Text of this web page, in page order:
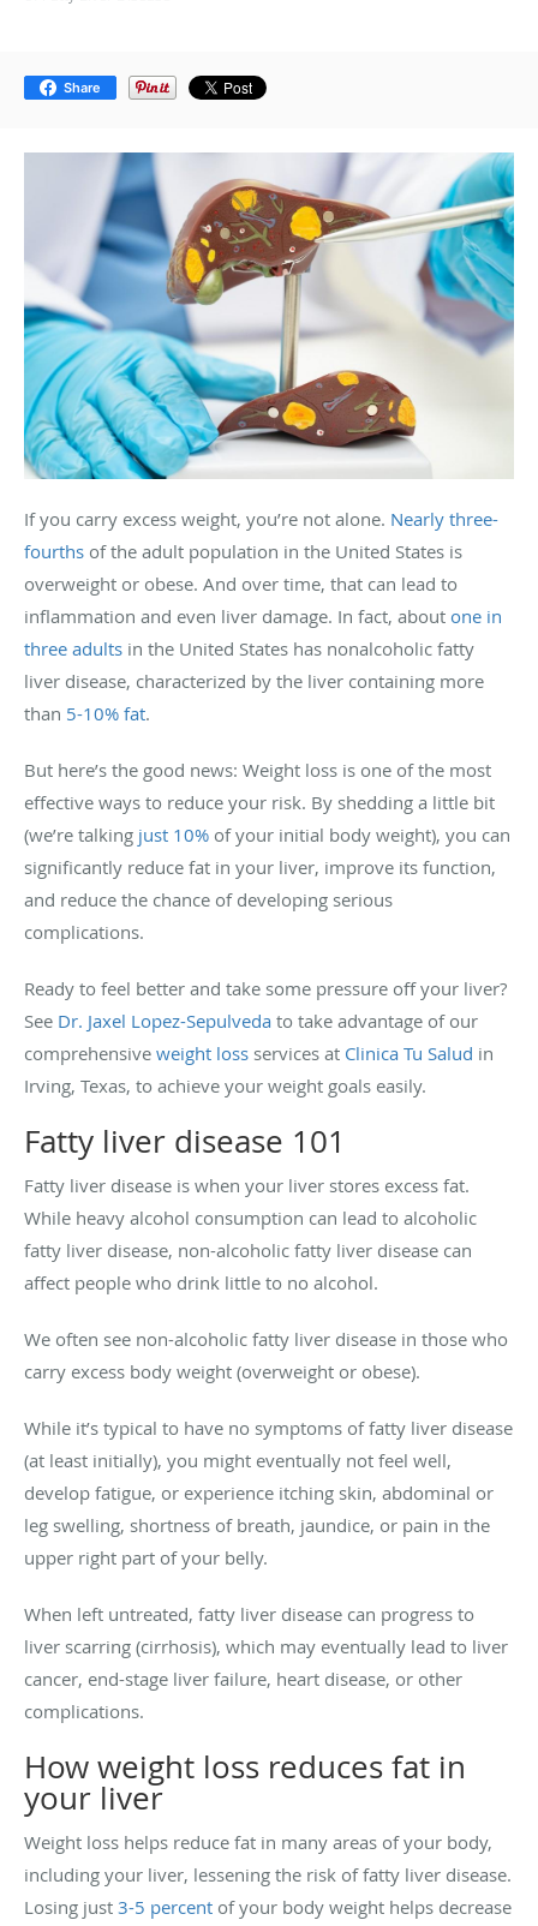
Share
If you carry excess weight, you’re not alone. Nearly three-
fourths of the adult population in the United States is
overweight or obese. And over time, that can lead to
inflammation and even liver damage. In fact, about one in
three adults in the United States has nonalcoholic fatty
liver disease, characterized by the liver containing more
than 5-10% fat.
But here’s the good news: Weight loss is one of the most
effective ways to reduce your risk. By shedding a little bit
(we’re talking just 10% of your initial body weight), you can
significantly reduce fat in your liver, improve its function,
and reduce the chance of developing serious
complications.
Ready to feel better and take some pressure off your liver?
See Dr. Jaxel Lopez-Sepulveda to take advantage of our
comprehensive weight loss services at Clinica Tu Salud in
Irving, Texas, to achieve your weight goals easily.
Fatty liver disease 101
Fatty liver disease is when your liver stores excess fat.
While heavy alcohol consumption can lead to alcoholic
fatty liver disease, non-alcoholic fatty liver disease can
affect people who drink little to no alcohol.
We often see non-alcoholic fatty liver disease in those who
carry excess body weight (overweight or obese).
While it’s typical to have no symptoms of fatty liver disease
(at least initially), you might eventually not feel well,
develop fatigue, or experience itching skin, abdominal or
leg swelling, shortness of breath, jaundice, or pain in the
upper right part of your belly.
When left untreated, fatty liver disease can progress to
liver scarring (cirrhosis), which may eventually lead to liver
cancer, end-stage liver failure, heart disease, or other
complications.
How weight loss reduces fat in
your liver
Weight loss helps reduce fat in many areas of your body,
including your liver, lessening the risk of fatty liver disease.
Losing just 3-5 percent of your body weight helps decrease